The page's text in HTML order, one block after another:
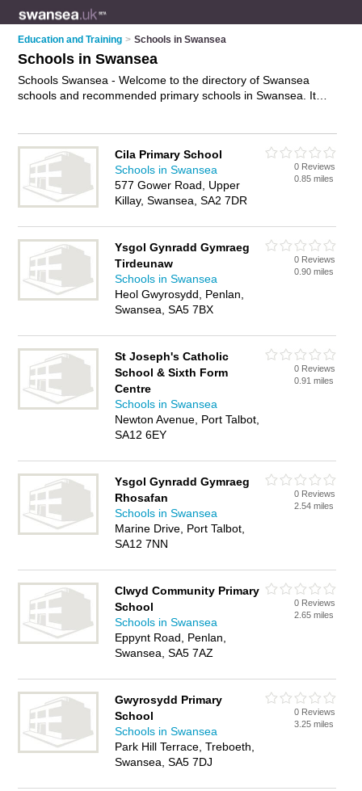
Education and Training > Schools in Swansea
Schools in Swansea
Schools Swansea - Welcome to the directory of Swansea
schools and recommended primary schools in Swansea. It
and reviews of your nearest primary school or school in
Swansea and add your own review. Do you want to advertise
a primary school in Swansea? Advertiseyour primary
education business on the Swansea Schools Directory – IT'S
Cila Primary School
Schools in Swansea
577 Gower Road, Upper
Killay, Swansea, SA2 7DR
0 Reviews
0.85 miles
Ysgol Gynradd Gymraeg
Tirdeunaw
Schools in Swansea
Heol Gwyrosydd, Penlan,
Swansea, SA5 7BX
0 Reviews
0.90 miles
St Joseph's Catholic
School & Sixth Form
Centre
Schools in Swansea
Newton Avenue, Port Talbot,
SA12 6EY
0 Reviews
0.91 miles
Ysgol Gynradd Gymraeg
Rhosafan
Schools in Swansea
Marine Drive, Port Talbot,
SA12 7NN
0 Reviews
2.54 miles
Clwyd Community Primary
School
Schools in Swansea
Eppynt Road, Penlan,
Swansea, SA5 7AZ
0 Reviews
2.65 miles
Gwyrosydd Primary
School
Schools in Swansea
Park Hill Terrace, Treboeth,
Swansea, SA5 7DJ
0 Reviews
3.25 miles